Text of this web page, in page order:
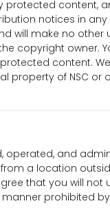
protected content,
notices in
will make no
copyright owner.
content.
property of NSC
operated, and
a location
that you will
prohibited